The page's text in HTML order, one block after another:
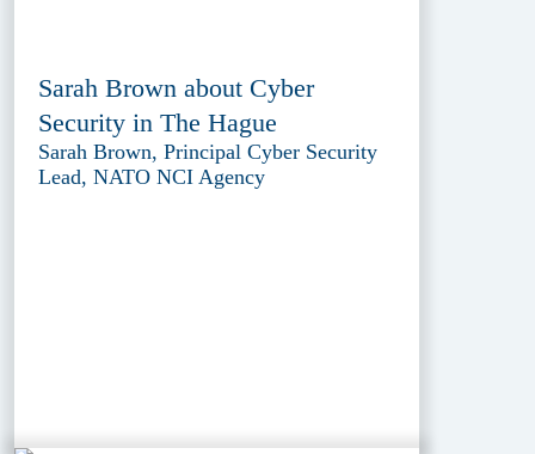
Sarah Brown about Cyber
Security in The Hague
Sarah Brown, Principal Cyber Security
Lead, NATO NCI Agency